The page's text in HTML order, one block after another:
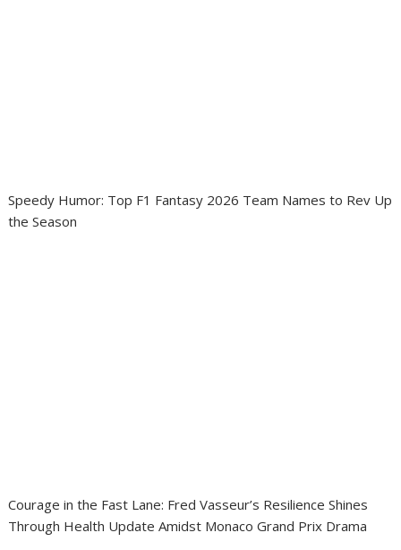
Speedy Humor: Top F1 Fantasy 2026 Team Names to Rev Up
the Season
Courage in the Fast Lane: Fred Vasseur’s Resilience Shines
Through Health Update Amidst Monaco Grand Prix Drama